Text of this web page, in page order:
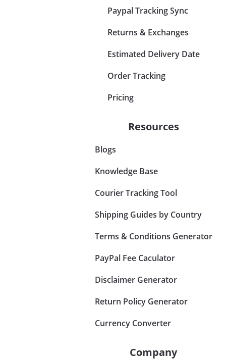
Paypal Tracking Sync
Returns & Exchanges
Estimated Delivery Date
Order Tracking
Pricing
Resources
Blogs
Knowledge Base
Courier Tracking Tool
Shipping Guides by Country
Terms & Conditions Generator
PayPal Fee Caculator
Disclaimer Generator
Return Policy Generator
Currency Converter
Company